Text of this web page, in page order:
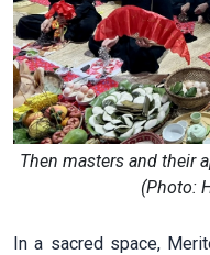
Then masters and their
(Photo:
In a sacred space,